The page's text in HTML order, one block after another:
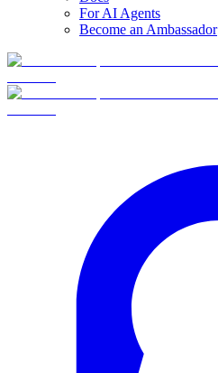
For AI Agents
Become an Ambassador